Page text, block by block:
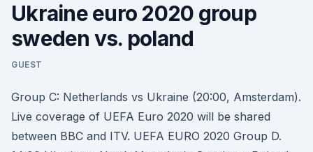
Ukraine euro 2020 group
sweden vs. poland
GUEST
Group C: Netherlands vs Ukraine (20:00, Amsterdam).
Live coverage of UEFA Euro 2020 will be shared
between BBC and ITV. UEFA EURO 2020 Group D.